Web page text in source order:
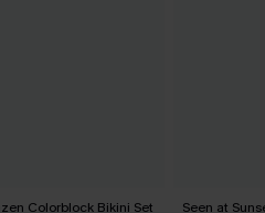
Colorblock Bikini Set Seen at